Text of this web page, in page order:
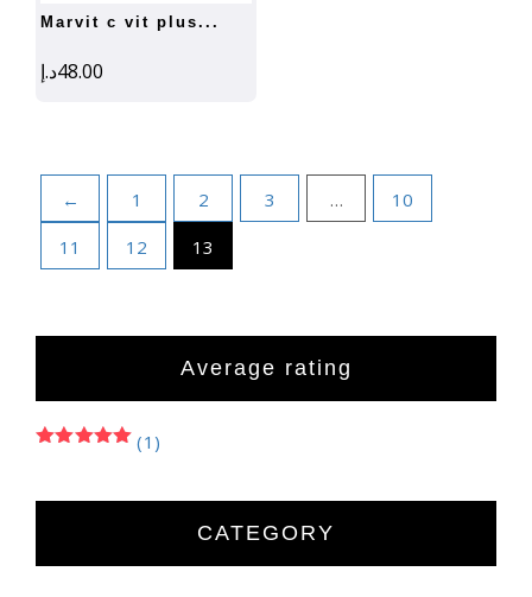
marvit c vit plus...
48.00د.إ
← 1 2 3 …
10
11
12 13
Average rating
(1)
CATEGORY